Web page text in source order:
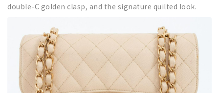
double-C golden clasp, and the signature quilted look.